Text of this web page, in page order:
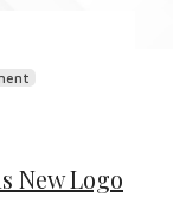
New Logo